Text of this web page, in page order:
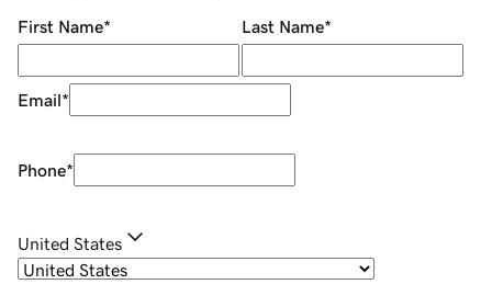
First Name* Last Name*
Email*
Phone*
United States